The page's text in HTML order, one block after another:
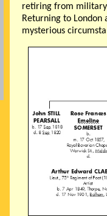
retiring from military
Returning to
mysterious